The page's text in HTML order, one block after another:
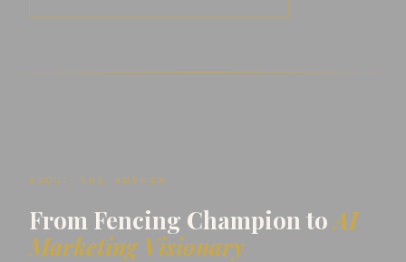
ABOUT THE AUTHOR
From Fencing Champion toAI
Marketing Visionary